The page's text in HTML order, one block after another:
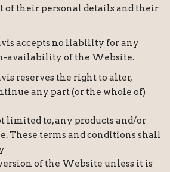
of their personal details and their
accepts no liability for any
availability of the Website.
reserves the right to alter,
any part (or the whole of)
limited to, any products and/or
These terms and conditions shall
of the Website unless it is